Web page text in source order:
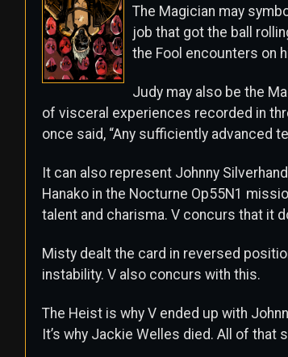
The Magician may
job that got the ball
the Fool encounters on
Judy may also be the
of visceral experiences recorded in
once said, “Any sufficiently advanced
It can also represent Johnny
Hanako in the Nocturne Op55N1
talent and charisma. V concurs that it
Misty dealt the card in reversed
instability. V also concurs with this.
The Heist is why V ended up with
It’s why Jackie Welles died. All of that